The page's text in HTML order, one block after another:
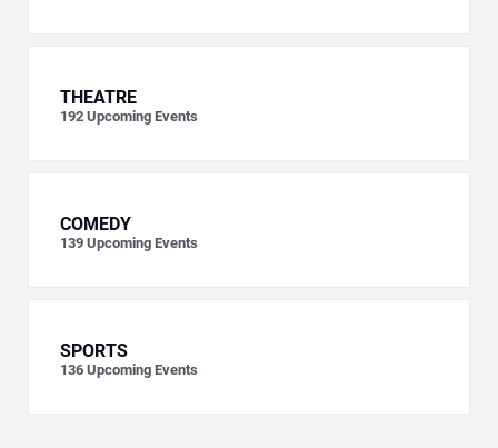
THEATRE
192 Upcoming Events
COMEDY
139 Upcoming Events
SPORTS
136 Upcoming Events